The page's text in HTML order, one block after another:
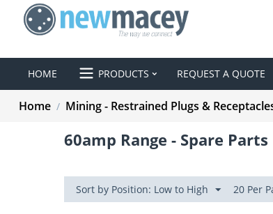
HOME PRODUCTS REQUEST A QUOTE
Home / Mining - Restrained Plugs &
60amp Range - Spare Parts
Sort by Position: Low to High 20 Per